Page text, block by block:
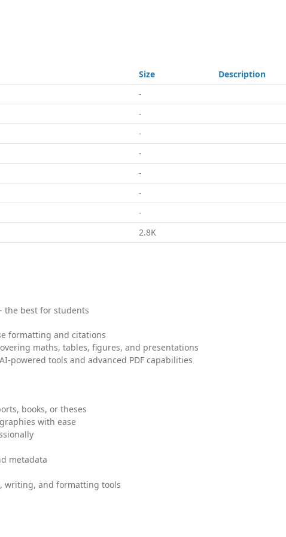
Size
Description
-
-
-
-
-
-
-
2.8K
the best for students
formatting and citations
maths, tables, figures, and presentations
powered tools and advanced PDF capabilities
books, or theses
with ease
metadata
writing, and formatting tools